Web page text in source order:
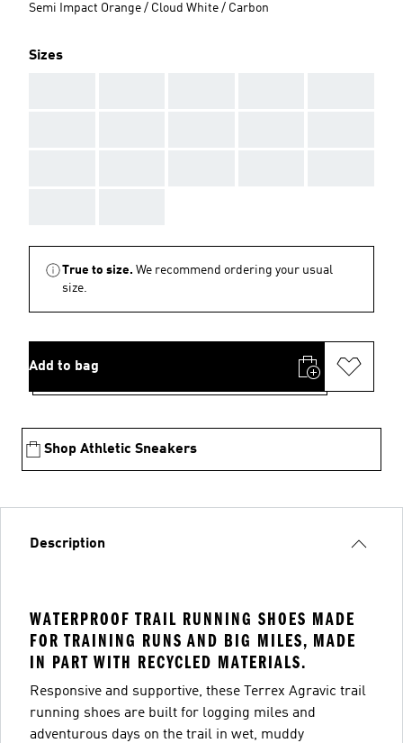
Semi Impact Orange / Cloud White / Carbon
Sizes
True to size. We recommend ordering your usual
size.
Add to bag
Shop Athletic Sneakers
Description
WATERPROOF TRAIL RUNNING SHOES MADE
FOR TRAINING RUNS AND BIG MILES, MADE
IN PART WITH RECYCLED MATERIALS.
Responsive and supportive, these Terrex Agravic trail
running shoes are built for logging miles and
adventurous days on the trail in wet, muddy